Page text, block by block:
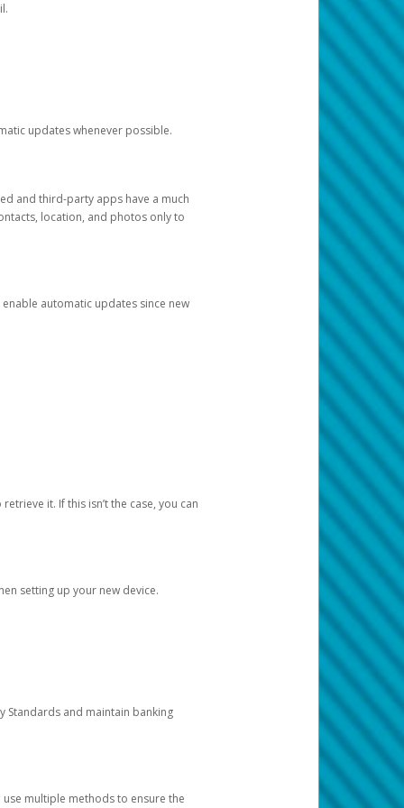
updates whenever possible.
and third-party apps have a much
location, and photos only to
automatic updates since new
it. If this isn’t the case, you can
setting up your new device.
Standards and maintain banking
multiple methods to ensure the